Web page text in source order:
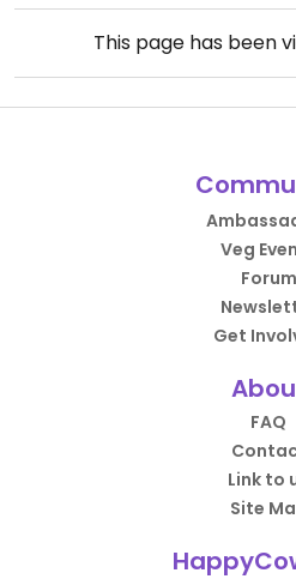
This page has been
Veg
Forum
Get
FAQ
Link to
Site